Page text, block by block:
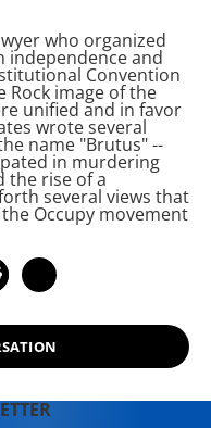
who organized
independence and
Convention
Rock image of the
unified and in favor
wrote several
name "Brutus" --
in murdering
the rise of a
several views that
Occupy movement